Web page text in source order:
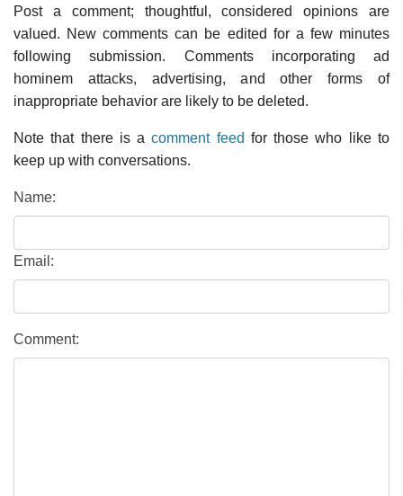
Post a comment; thoughtful, considered opinions are
valued. New comments can be edited for a few minutes
following submission. Comments incorporating ad
hominem attacks, advertising, and other forms of
inappropriate behavior are likely to be deleted.
Note that there is acomment feed for those who like to
keep up with conversations.
Name:
Email:
Comment: